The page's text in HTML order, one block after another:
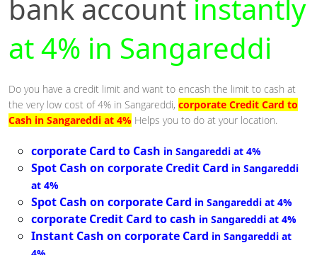
bank account instantly
at 4% in Sangareddi
Do you have a credit limit and want to encash the limit to cash at
the very low cost of 4% in Sangareddi, corporate Credit Card to
Cash in Sangareddi at 4% Helps you to do at your location.
corporate Card to Cash in Sangareddi at 4%
Spot Cash on corporate Credit Card in Sangareddi
at 4%
Spot Cash on corporate Card in Sangareddi at 4%
corporate Credit Card to cash in Sangareddi at 4%
Instant Cash on corporate Card in Sangareddi at